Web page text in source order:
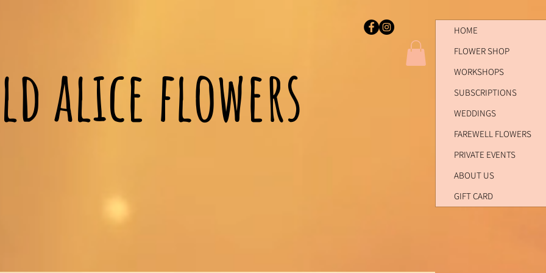
alice flowers
HOME
FLOWER SHOP
WORKSHOPS
SUBSCRIPTIONS
WEDDINGS
FAREWELL FLOWERS
PRIVATE EVENTS
ABOUT US
GIFT CARD